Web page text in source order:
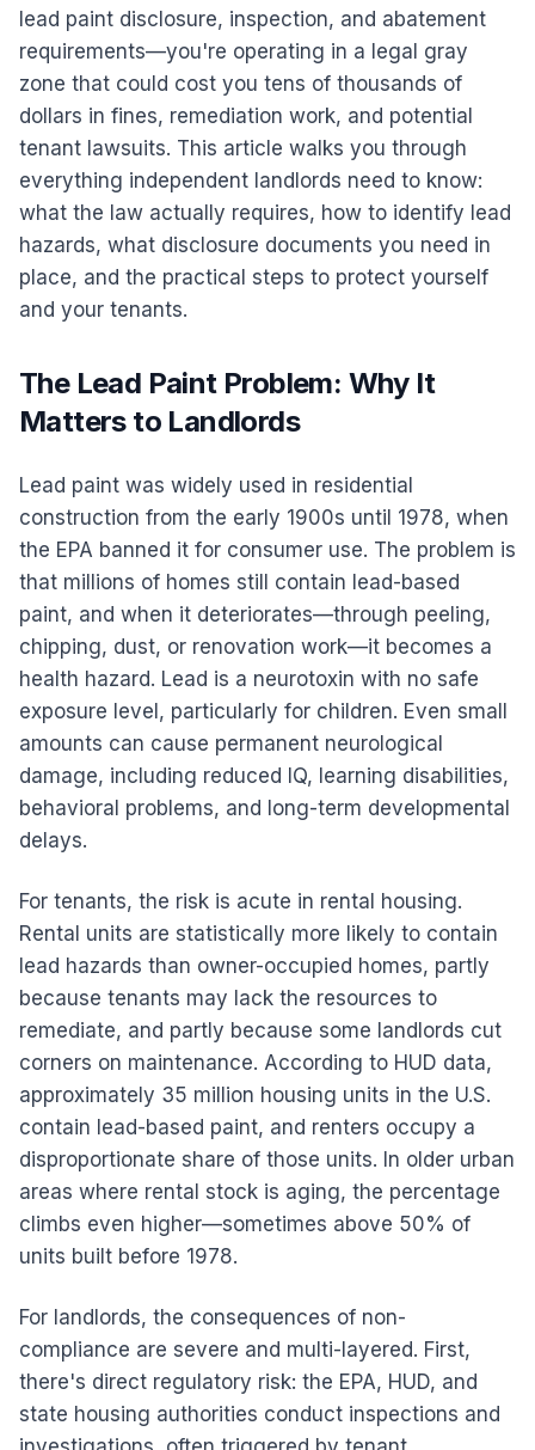
lead paint disclosure, inspection, and abatement
requirements—you're operating in a legal gray
zone that could cost you tens of thousands of
dollars in fines, remediation work, and potential
tenant lawsuits. This article walks you through
everything independent landlords need to know:
what the law actually requires, how to identify lead
hazards, what disclosure documents you need in
place, and the practical steps to protect yourself
and your tenants.
The Lead Paint Problem: Why It
Matters to Landlords
Lead paint was widely used in residential
construction from the early 1900s until 1978, when
the EPA banned it for consumer use. The problem is
that millions of homes still contain lead-based
paint, and when it deteriorates—through peeling,
chipping, dust, or renovation work—it becomes a
health hazard. Lead is a neurotoxin with no safe
exposure level, particularly for children. Even small
amounts can cause permanent neurological
damage, including reduced IQ, learning disabilities,
behavioral problems, and long-term developmental
delays.
For tenants, the risk is acute in rental housing.
Rental units are statistically more likely to contain
lead hazards than owner-occupied homes, partly
because tenants may lack the resources to
remediate, and partly because some landlords cut
corners on maintenance. According to HUD data,
approximately 35 million housing units in the U.S.
contain lead-based paint, and renters occupy a
disproportionate share of those units. In older urban
areas where rental stock is aging, the percentage
climbs even higher—sometimes above 50% of
units built before 1978.
For landlords, the consequences of non-
compliance are severe and multi-layered. First,
there's direct regulatory risk: the EPA, HUD, and
state housing authorities conduct inspections and